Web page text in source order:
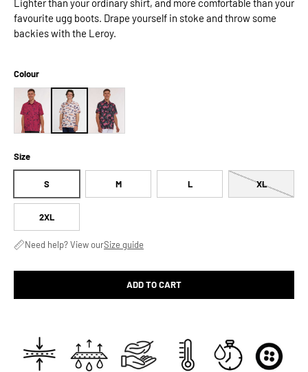
Lighter than your ordinary shirt, and more comfortable than your
favourite ugg boots. Drape yourself in stoke and throw some
backies with the Leroy.
Colour
Size
S M L XL
2XL
Need help? View ourSize guide
ADD TO CART